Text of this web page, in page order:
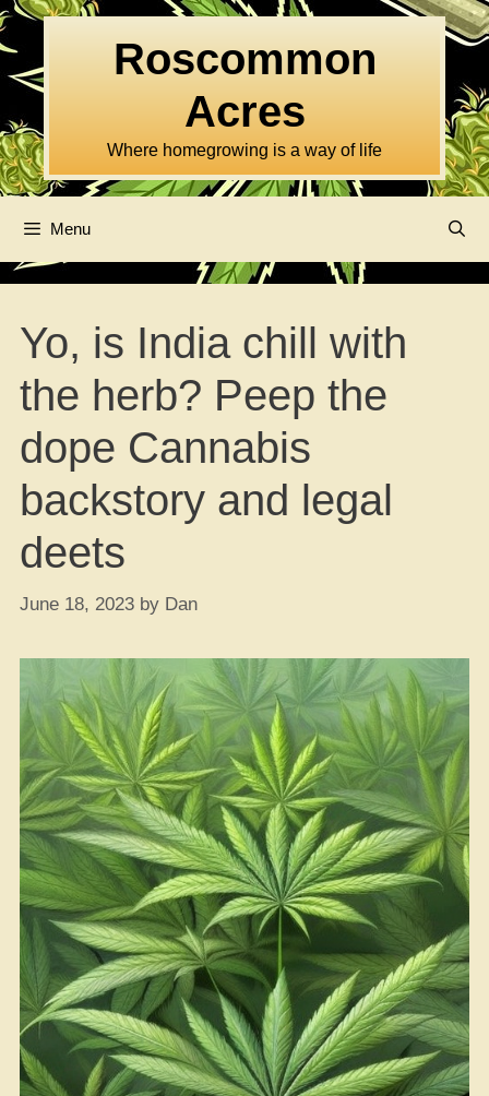
Skip
to
content
Roscommon
Acres
Where homegrowing is a way of life
Menu
Yo, is India chill with
the herb? Peep the
dope Cannabis
backstory and legal
deets
June 18, 2023 by Dan